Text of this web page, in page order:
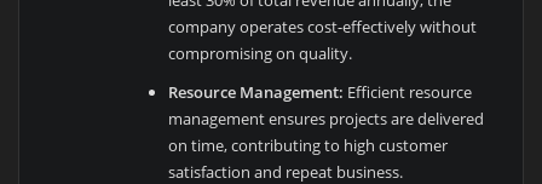
company operates cost-effectively without
compromising on quality.
Resource Management: Efficient resource
management ensures projects are delivered
on time, contributing to high customer
satisfaction and repeat business.